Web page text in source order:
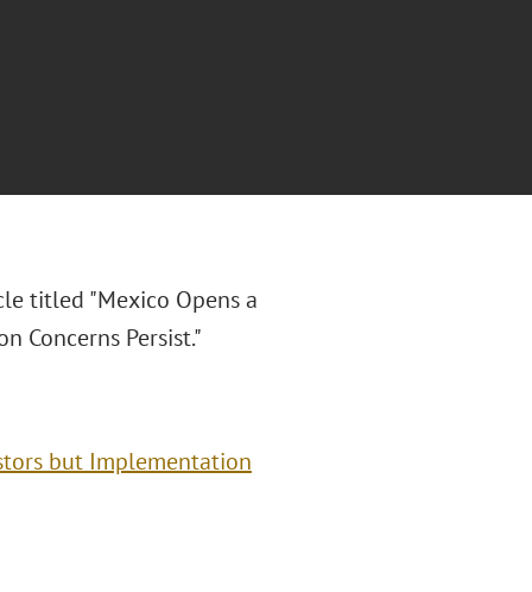
titled "Mexico Opens a
Concerns Persist."
but Implementation